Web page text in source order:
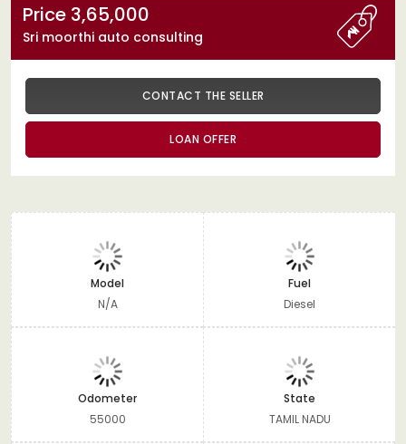
Price 3,65,000
Sri moorthi auto consulting
CONTACT THE SELLER
LOAN OFFER
Model
N/A
Fuel
Diesel
Odometer
55000
State
TAMIL NADU